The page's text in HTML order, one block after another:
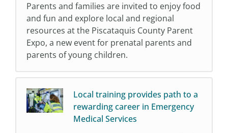
Parents and families are invited to enjoy food
and fun and explore local and regional
resources at the Piscataquis County Parent
Expo, a new event for prenatal parents and
parents of young children.
Local training provides path to a
rewarding career in Emergency
Medical Services